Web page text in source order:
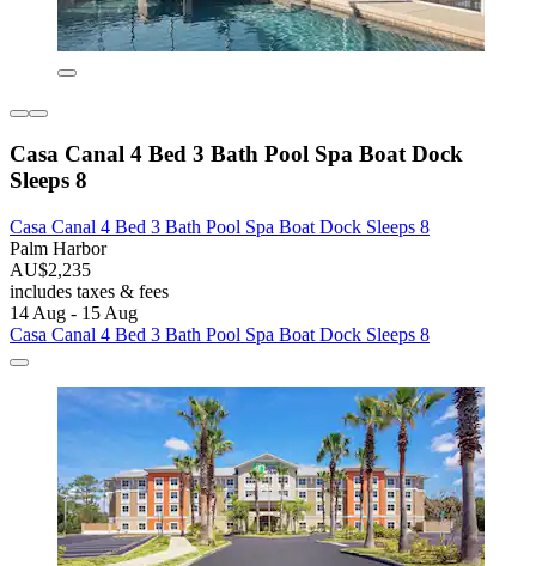
Casa Canal 4 Bed 3 Bath Pool Spa Boat Dock
Sleeps 8
Casa Canal 4 Bed 3 Bath Pool Spa Boat Dock Sleeps 8
Palm Harbor
AU$2,235
includes taxes & fees
14 Aug - 15 Aug
Casa Canal 4 Bed 3 Bath Pool Spa Boat Dock Sleeps 8